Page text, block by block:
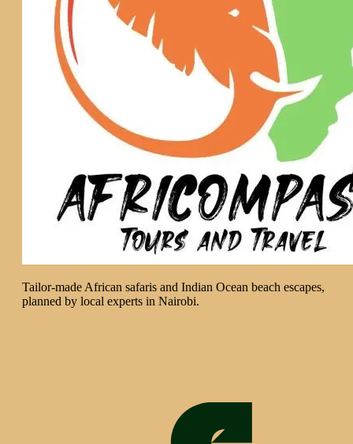
Tailor-made African safaris and Indian Ocean beach escapes,
planned by local experts in Nairobi.